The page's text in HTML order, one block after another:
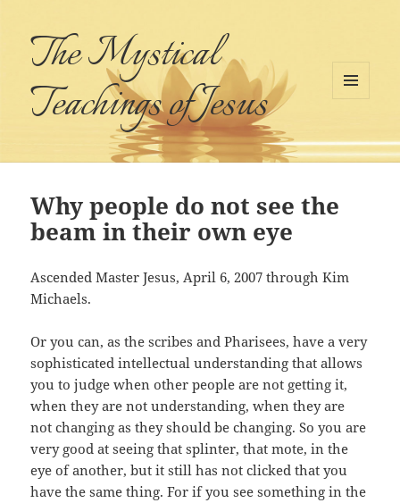
The Mystical
Teachings of Jesus
Why people do not see the
beam in their own eye
Ascended Master Jesus, April 6, 2007 through Kim
Michaels.
Or you can, as the scribes and Pharisees, have a very
sophisticated intellectual understanding that allows
you to judge when other people are not getting it,
when they are not understanding, when they are
not changing as they should be changing. So you are
very good at seeing that splinter, that mote, in the
eye of another, but it still has not clicked that you
have the same thing. For if you see something in the